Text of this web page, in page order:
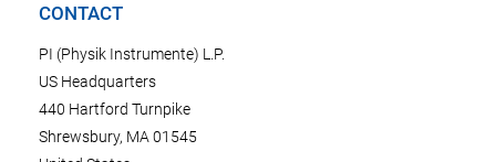
CONTACT
PI (Physik Instrumente) L.P.
US Headquarters
440 Hartford Turnpike
Shrewsbury, MA 01545